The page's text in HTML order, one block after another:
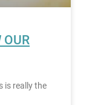
OUR
is really the